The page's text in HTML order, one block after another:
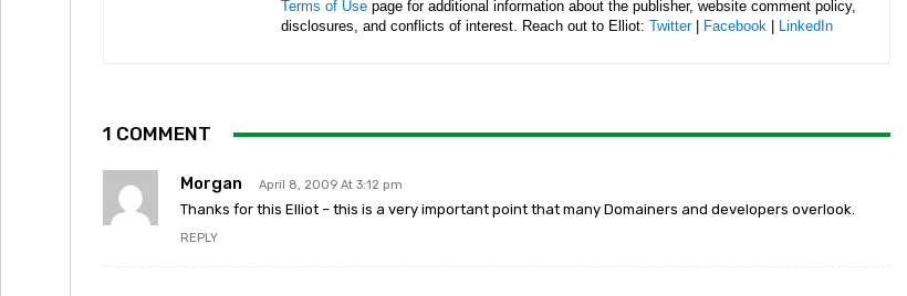
Terms of Use page for additional information about the publisher, website comment policy,
disclosures, and conflicts of interest. Reach out to Elliot: Twitter| Facebook LinkedIn
1 COMMENT
Morgan April 8, 2009 At 3:12 pm
Thanks for this Elliot – this is a very important point that many Domainers and developers overlook.
REPLY